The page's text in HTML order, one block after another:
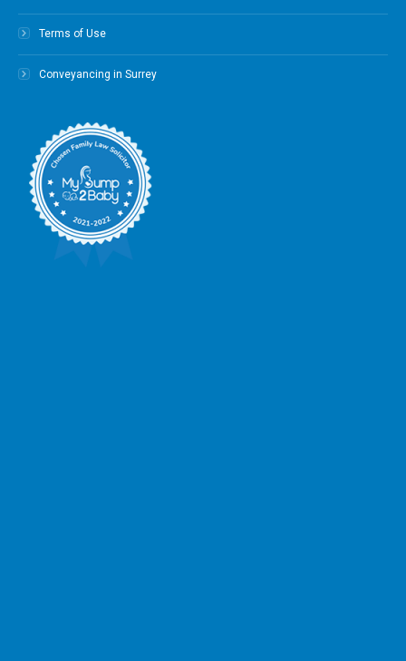
Terms of Use
Conveyancing in Surrey